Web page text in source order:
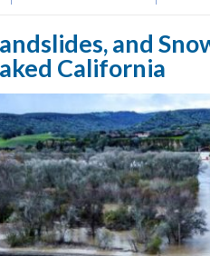
and
California